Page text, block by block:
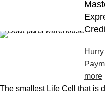
more
The smallest Life Cell that is